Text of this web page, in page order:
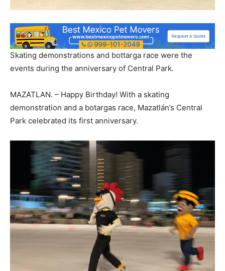
Skating demonstrations and bottarga race were the
events during the anniversary of Central Park.
MAZATLAN. – Happy Birthday! With a skating
demonstration and a botargas race, Mazatlán’s Central
Park celebrated its first anniversary.